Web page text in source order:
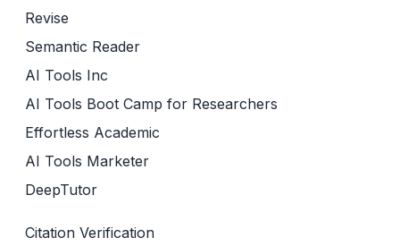
Revise
Semantic Reader
AI Tools Inc
AI Tools Boot Camp for Researchers
Effortless Academic
AI Tools Marketer
DeepTutor
Citation Verification